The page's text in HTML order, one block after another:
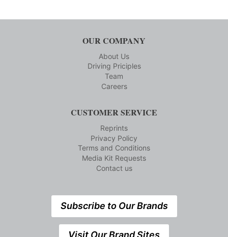
OUR COMPANY
About Us
Driving Priciples
Team
Careers
CUSTOMER SERVICE
Reprints
Privacy Policy
Terms and Conditions
Media Kit Requests
Contact us
Subscribe to Our Brands
Visit Our Brand Sites